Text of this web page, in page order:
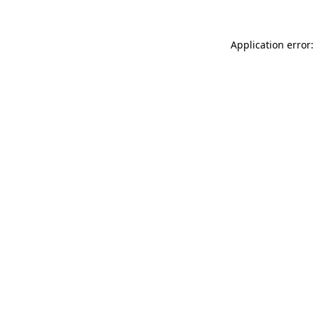
Application